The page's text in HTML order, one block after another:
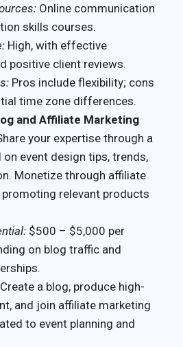
Online communication
skills courses.
High, with effective
positive client reviews.
Pros include flexibility; cons
time zone differences.
and Affiliate Marketing
your expertise through a
event design tips, trends,
Monetize through affiliate
relevant products
$500 – $5,000 per
on blog traffic and
Create a blog, produce high-
and join affiliate marketing
to event planning and